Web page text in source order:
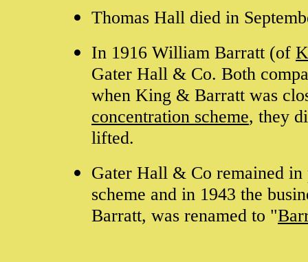
Thomas Hall died in
In 1916 William Barratt (of
Gater Hall & Co. Both
when King & Barratt was
concentration scheme, they
lifted.
Gater Hall & Co remained
scheme and in 1943 the
Barratt, was renamed to "